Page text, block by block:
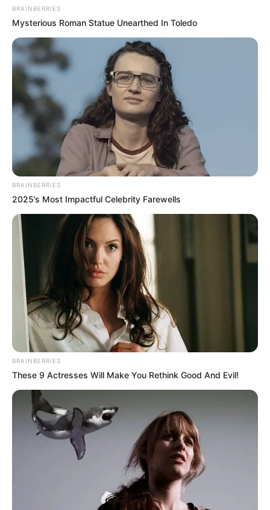
Holding Onto The Saddle Horn
BRAINBERRIES
Mysterious Roman Statue Unearthed In Toledo
BRAINBERRIES
2025’s Most Impactful Celebrity Farewells
BRAINBERRIES
These 9 Actresses Will Make You Rethink Good And Evil!